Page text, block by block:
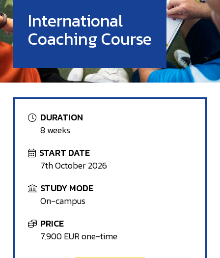
International
Coaching Course
DURATION
8 weeks
START DATE
7th October 2026
STUDY MODE
On-campus
PRICE
7,900 EUR one-time